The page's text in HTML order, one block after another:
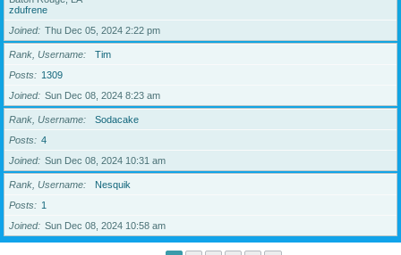
zdufrene
Joined
Thu Dec 05, 2024 2:22 pm
Rank, Username
Tim
Posts
1309
Joined
Sun Dec 08, 2024 8:23 am
Rank, Username
Sodacake
Posts
4
Joined
Sun Dec 08, 2024 10:31 am
Rank, Username
Nesquik
Posts
1
Joined
Sun Dec 08, 2024 10:58 am